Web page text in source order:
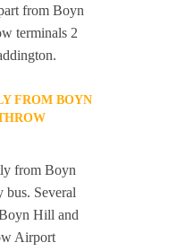
from Boyn
terminals 2
FROM BOYN
from Boyn
Several
Hill and
Airport